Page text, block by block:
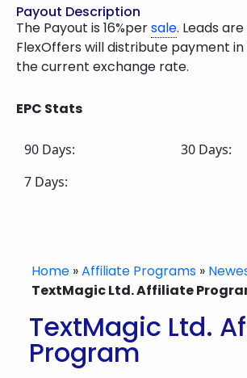
Payout Description
The Payout is 16%persale. Leads
FlexOffers will distribute payment in
the current exchange rate.
EPC Stats
90 Days:
30 Days:
7 Days:
Home »Affiliate Programs »
TextMagic Ltd. Affiliate
TextMagic Ltd.
Program